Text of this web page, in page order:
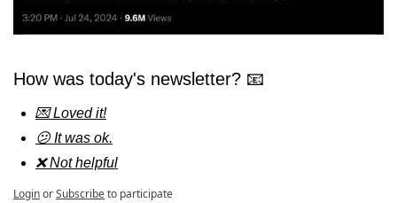
How was today's newsletter? 📧
💌 Loved it!
😕 It was ok.
❌ Not helpful
LoginorSubscribeto participate